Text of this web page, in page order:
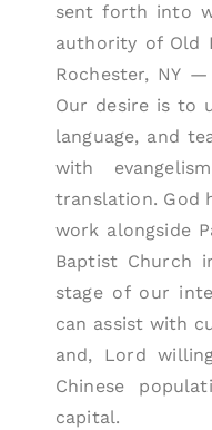
sent forth into
authority of Old
Rochester, NY
Our desire is to
language, and
with
translation. God
work alongside
Baptist Church
stage of our
can assist with
and, Lord
Chinese
capital.